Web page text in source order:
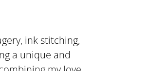
ink stitching,
a unique and